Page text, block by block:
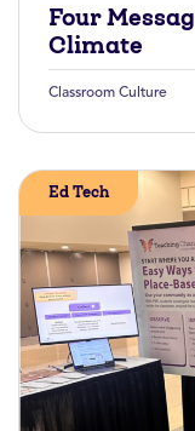
Four
Climate
Classroom Culture
Ed Tech